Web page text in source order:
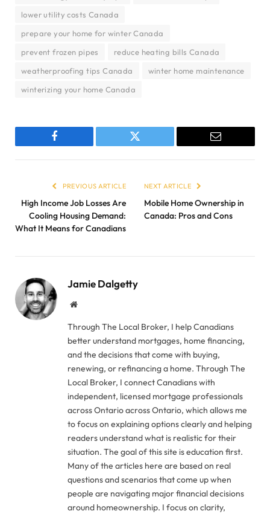
lower utility costs Canada
prepare your home for winter Canada
prevent frozen pipes
reduce heating bills Canada
weatherproofing tips Canada
winter home maintenance
winterizing your home Canada
Facebook Twitter Email
PREVIOUS ARTICLE
High Income Job Losses Are
Cooling Housing Demand:
What It Means for Canadians
NEXT ARTICLE
Mobile Home Ownership in
Canada: Pros and Cons
Jamie Dalgetty
Website
Through The Local Broker, I help Canadians
better understand mortgages, home financing,
and the decisions that come with buying,
renewing, or refinancing a home. Through The
Local Broker, I connect Canadians with
independent, licensed mortgage professionals
across Ontario across Ontario, which allows me
to focus on explaining options clearly and helping
readers understand what is realistic for their
situation. The goal of this site is education first.
Many of the articles here are based on real
questions and scenarios that come up when
people are navigating major financial decisions
around homeownership. I focus on clarity,